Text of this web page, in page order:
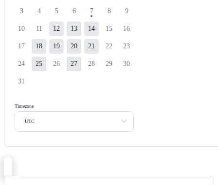
3 4 5 6 7 8 9
10 11 12 13 14 15 16
17 18 19 20 21 22 23
24 25 26 27 28 29 30
31
Timezone
UTC